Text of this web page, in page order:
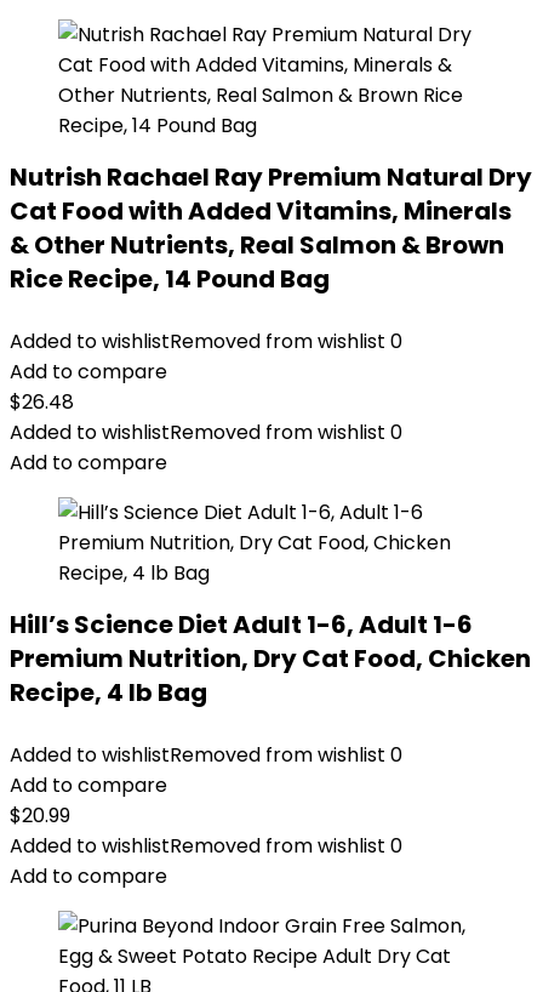
Nutrish Rachael Ray Premium Natural Dry
Cat Food with Added Vitamins, Minerals
& Other Nutrients, Real Salmon & Brown
Rice Recipe, 14 Pound Bag
Added to wishlistRemoved from wishlist 0
Add to compare
$26.48
Added to wishlistRemoved from wishlist 0
Add to compare
Hill’s Science Diet Adult 1-6, Adult 1-6
Premium Nutrition, Dry Cat Food, Chicken
Recipe, 4 lb Bag
Added to wishlistRemoved from wishlist 0
Add to compare
$20.99
Added to wishlistRemoved from wishlist 0
Add to compare